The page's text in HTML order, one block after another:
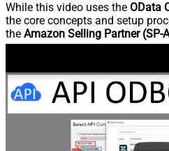
While this video uses the OData
the core concepts and setup
the Amazon Selling Partner (SP-